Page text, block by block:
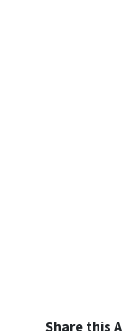
Share this